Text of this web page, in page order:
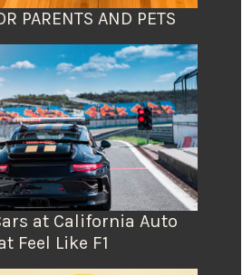
PARENTS AND PETS
at California Auto
Feel Like F1